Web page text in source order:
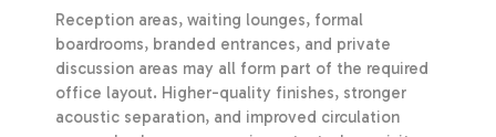
Reception areas, waiting lounges, formal
boardrooms, branded entrances, and private
discussion areas may all form part of the required
office layout. Higher-quality finishes, stronger
acoustic separation, and improved circulation